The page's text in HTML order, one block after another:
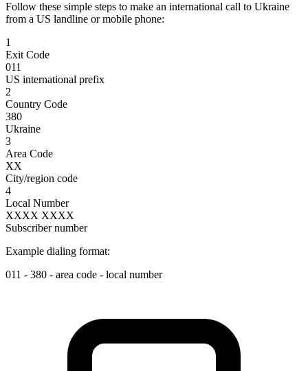
Follow these simple steps to make an international call to Ukraine
from a US landline or mobile phone:
1
Exit Code
011
US international prefix
2
Country Code
380
Ukraine
3
Area Code
XX
City/region code
4
Local Number
XXXX XXXX
Subscriber number
Example dialing format:
011 - 380 - area code - local number